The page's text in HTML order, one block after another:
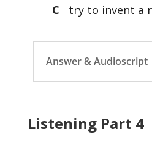
C
try to invent a
Answer & Audioscript
Listening Part 4